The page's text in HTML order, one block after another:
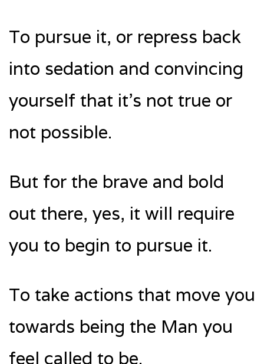
To pursue it, or repress back
into sedation and convincing
yourself that it’s not true or
not possible.
But for the brave and bold
out there, yes, it will require
you to begin to pursue it.
To take actions that move you
towards being the Man you
feel called to be.